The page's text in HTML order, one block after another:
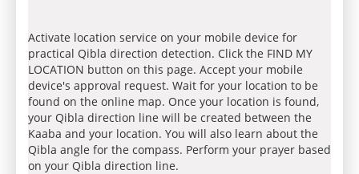
Activate location service on your mobile device for
practical Qibla direction detection. Click the FIND MY
LOCATION button on this page. Accept your mobile
device's approval request. Wait for your location to be
found on the online map. Once your location is found,
your Qibla direction line will be created between the
Kaaba and your location. You will also learn about the
Qibla angle for the compass. Perform your prayer based
on your Qibla direction line.